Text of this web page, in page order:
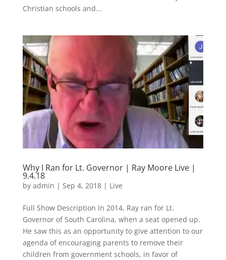
Christian schools and...
Why I Ran for Lt. Governor | Ray Moore Live |
9.4.18
by admin | Sep 4, 2018| Live
Full Show Description In 2014, Ray ran for Lt.
Governor of South Carolina, when a seat opened up.
He saw this as an opportunity to give attention to our
agenda of encouraging parents to remove their
children from government schools, in favor of